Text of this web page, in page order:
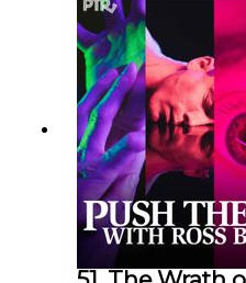
Keeper of Arcane
WentworthJosephine
Ozymandius
Schneidercuppycup
piano music by
Editing by
cuppycupProduced
coming soon.